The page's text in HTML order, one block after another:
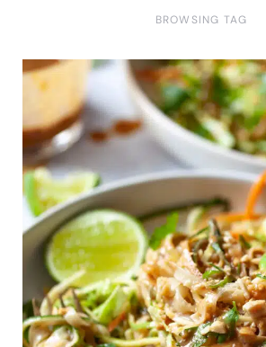
BROWSING TAG